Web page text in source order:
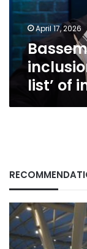
‘black
influential
critics
April 17, 2026
list’ of